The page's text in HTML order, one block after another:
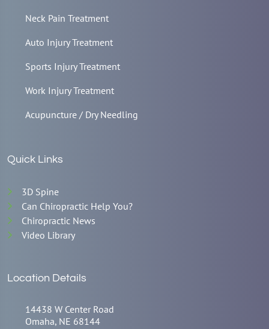
Neck Pain Treatment
Auto Injury Treatment
Sports Injury Treatment
Work Injury Treatment
Acupuncture / Dry Needling
Quick Links
3D Spine
Can Chiropractic Help You?
Chiropractic News
Video Library
Location Details
14438 W Center Road
Omaha, NE 68144